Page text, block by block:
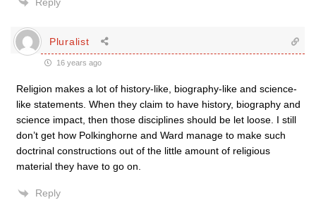
Pluralist
16 years ago
Religion makes a lot of history-like, biography-like and science-
like statements. When they claim to have history, biography and
science impact, then those disciplines should be let loose. I still
don’t get how Polkinghorne and Ward manage to make such
doctrinal constructions out of the little amount of religious
material they have to go on.
Reply